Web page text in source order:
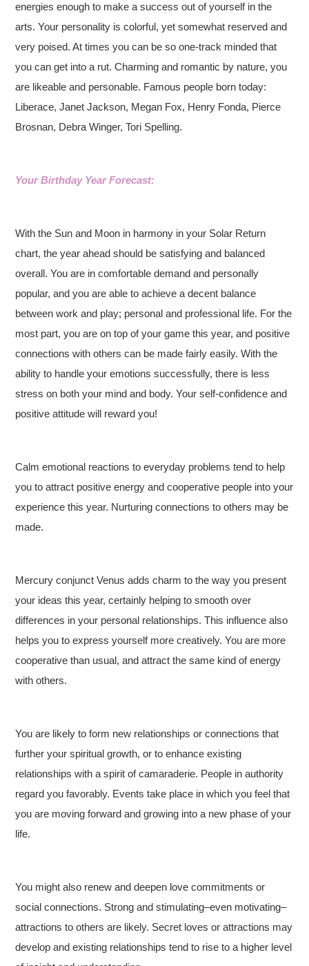
energies enough to make a success out of yourself in the
arts. Your personality is colorful, yet somewhat reserved and
very poised. At times you can be so one-track minded that
you can get into a rut. Charming and romantic by nature, you
are likeable and personable. Famous people born today:
Liberace, Janet Jackson, Megan Fox, Henry Fonda, Pierce
Brosnan, Debra Winger, Tori Spelling.
Your Birthday Year Forecast:
With the Sun and Moon in harmony in your Solar Return
chart, the year ahead should be satisfying and balanced
overall. You are in comfortable demand and personally
popular, and you are able to achieve a decent balance
between work and play; personal and professional life. For the
most part, you are on top of your game this year, and positive
connections with others can be made fairly easily. With the
ability to handle your emotions successfully, there is less
stress on both your mind and body. Your self-confidence and
positive attitude will reward you!
Calm emotional reactions to everyday problems tend to help
you to attract positive energy and cooperative people into your
experience this year. Nurturing connections to others may be
made.
Mercury conjunct Venus adds charm to the way you present
your ideas this year, certainly helping to smooth over
differences in your personal relationships. This influence also
helps you to express yourself more creatively. You are more
cooperative than usual, and attract the same kind of energy
with others.
You are likely to form new relationships or connections that
further your spiritual growth, or to enhance existing
relationships with a spirit of camaraderie. People in authority
regard you favorably. Events take place in which you feel that
you are moving forward and growing into a new phase of your
life.
You might also renew and deepen love commitments or
social connections. Strong and stimulating–even motivating–
attractions to others are likely. Secret loves or attractions may
develop and existing relationships tend to rise to a higher level